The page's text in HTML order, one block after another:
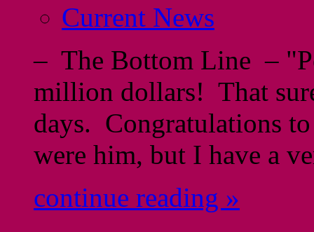
Current News
– The Bottom Line –
million dollars! That
days. Congratulations
were him, but I have a
continue reading »